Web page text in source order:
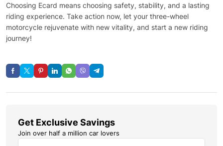
Choosing Ecard means choosing safety, stability, and a lasting
riding experience. Take action now, let your three-wheel
motorcycle rejuvenate with new vitality, and start a new riding
journey!
Get Exclusive Savings
Join over half a million car lovers